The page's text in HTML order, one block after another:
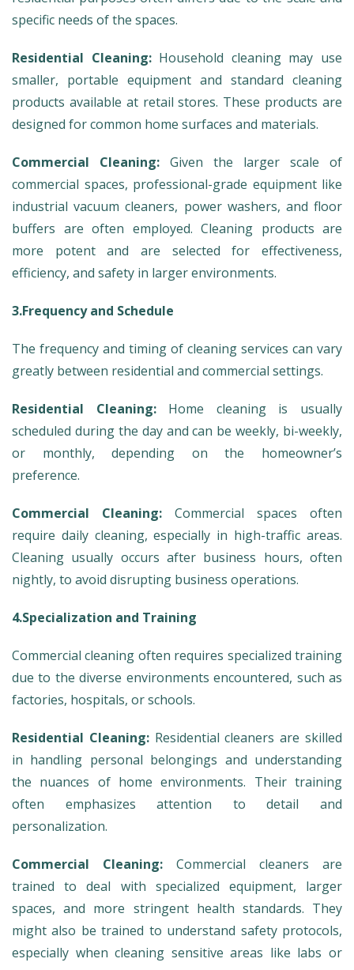
specific needs of the spaces.
Residential Cleaning:Household cleaning may use
smaller, portable equipment and standard cleaning
products available at retail stores. These products are
designed for common home surfaces and materials.
Commercial Cleaning: Given the larger scale of
commercial spaces, professional-grade equipment like
industrial vacuum cleaners, power washers, and floor
buffers are often employed. Cleaning products are
more potent and are selected for effectiveness,
efficiency, and safety in larger environments.
3.Frequency and Schedule
The frequency and timing of cleaning services can vary
greatly between residential and commercial settings.
Residential Cleaning:Home cleaning is usually
scheduled during the day and can be weekly, bi-weekly,
or monthly, depending on the homeowner’s
preference.
Commercial Cleaning: Commercial spaces often
require daily cleaning, especially in high-traffic areas.
Cleaning usually occurs after business hours, often
nightly, to avoid disrupting business operations.
4.Specialization and Training
Commercial cleaning often requires specialized training
due to the diverse environments encountered, such as
factories, hospitals, or schools.
Residential Cleaning:Residential cleaners are skilled
in handling personal belongings and understanding
the nuances of home environments. Their training
often emphasizes attention to detail and
personalization.
Commercial Cleaning: Commercial cleaners are
trained to deal with specialized equipment, larger
spaces, and more stringent health standards. They
might also be trained to understand safety protocols,
especially when cleaning sensitive areas like labs or